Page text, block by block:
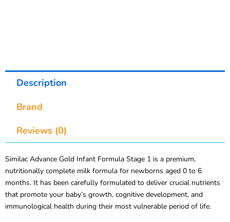
Description
nutritionally complete milk formula for newborns aged 0 to 6
months. It has been carefully formulated to deliver crucial nutrients
that promote your baby’s growth, cognitive development, and
immunological health during their most vulnerable period of life.